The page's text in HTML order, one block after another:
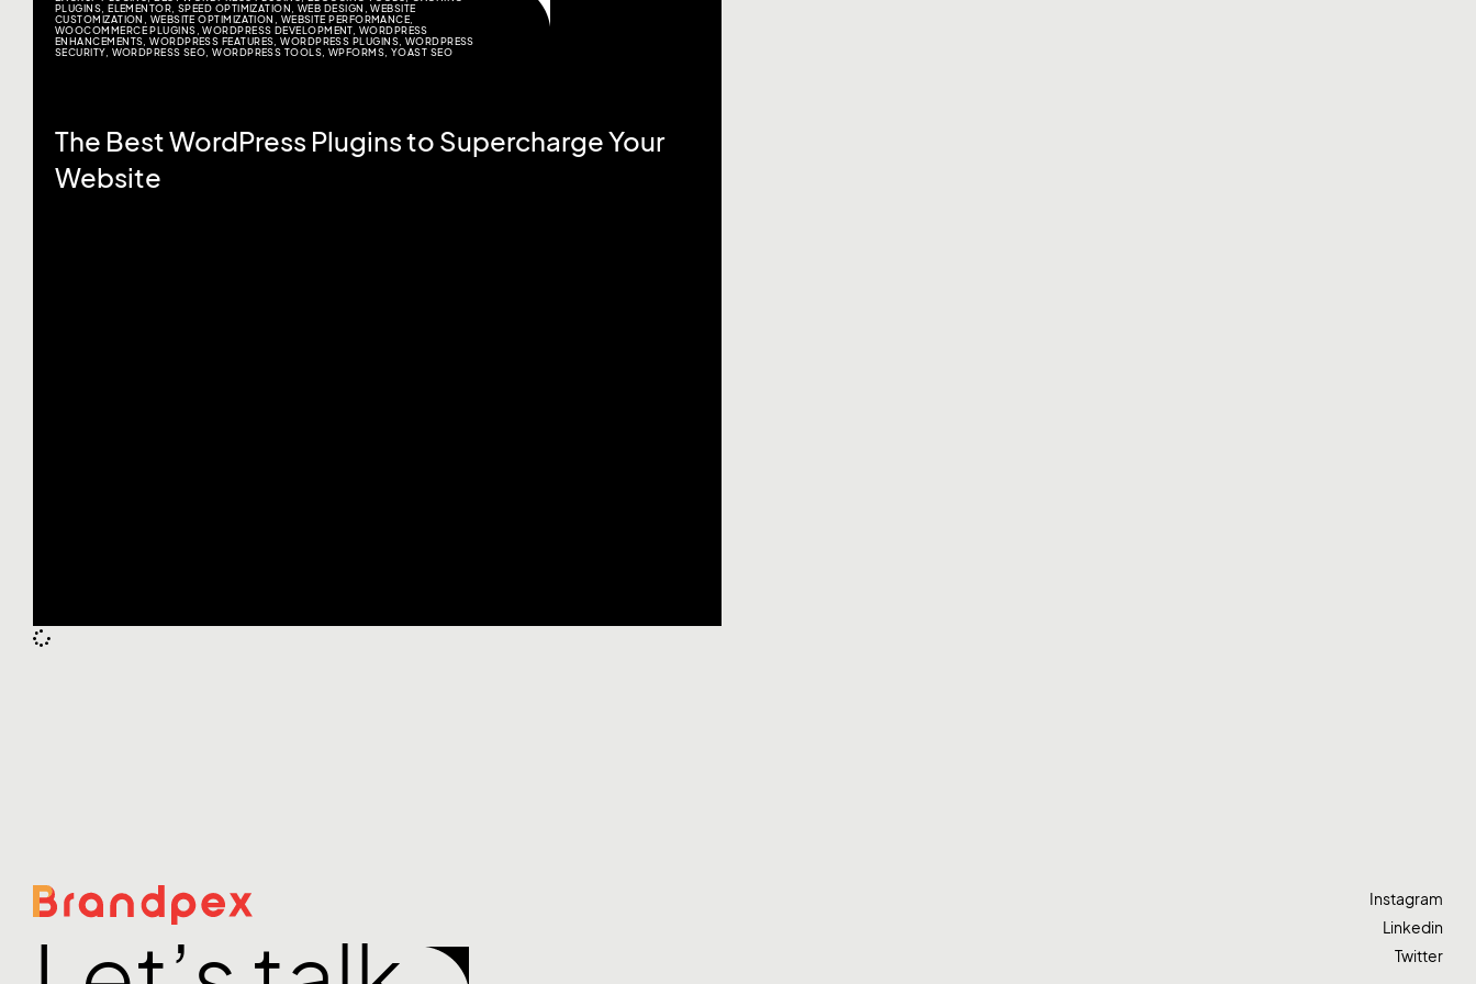
PLUGINS ,ELEMENTOR ,SPEED OPTIMIZATION ,WEB DESIGN ,WEBSITE
CUSTOMIZATION
WEBSITE OPTIMIZATION WEBSITE PERFORMANCE
WOOCOMMERCE PLUGINS ,WORDPRESS DEVELOPMENT, WORDPRESS
ENHANCEMENTS ,WORDPRESS FEATURES ,WORDPRESS PLUGINS, WORDPRESS
SECURITY, WORDPRESS SEO ,WORDPRESS TOOLS WPFORMS YOAST SEO
The Best WordPress Plugins to Supercharge Your
Website
Instagram
Linkedin
Twitter